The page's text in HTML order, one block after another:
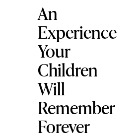
An
Experience
Your
Children
Will
Remember
Forever